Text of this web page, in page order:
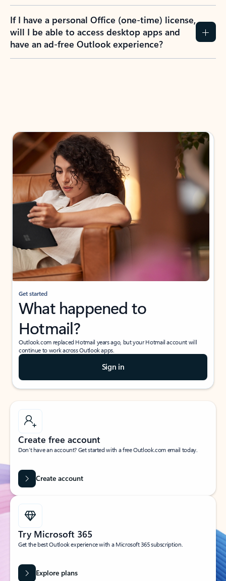
If I have a personal Office (one-time) license,
will I be able to access desktop apps and
have an ad-free Outlook experience?
Get started
What happened to
Hotmail?
Outlook.com replaced Hotmail years ago, but your Hotmail account will
continue to work across Outlook apps.
Sign in
Create free account
Don’t have an account? Get started with a free Outlook.com email today.
Create account
Try Microsoft 365
Get the best Outlook experience with a Microsoft 365 subscription.
Explore plans